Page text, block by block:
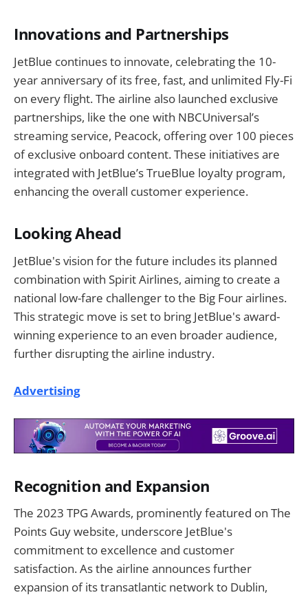
Innovations and Partnerships
JetBlue continues to innovate, celebrating the 10-
year anniversary of its free, fast, and unlimited Fly-Fi
on every flight. The airline also launched exclusive
partnerships, like the one with NBCUniversal’s
streaming service, Peacock, offering over 100 pieces
of exclusive onboard content. These initiatives are
integrated with JetBlue’s TrueBlue loyalty program,
enhancing the overall customer experience.
Looking Ahead
JetBlue's vision for the future includes its planned
combination with Spirit Airlines, aiming to create a
national low-fare challenger to the Big Four airlines.
This strategic move is set to bring JetBlue's award-
winning experience to an even broader audience,
further disrupting the airline industry.
Advertising
Recognition and Expansion
The 2023 TPG Awards, prominently featured on The
Points Guy website, underscore JetBlue's
commitment to excellence and customer
satisfaction. As the airline announces further
expansion of its transatlantic network to Dublin,